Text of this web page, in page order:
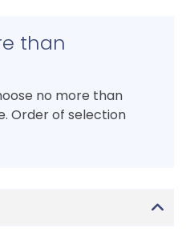
than
no more than
Order of selection